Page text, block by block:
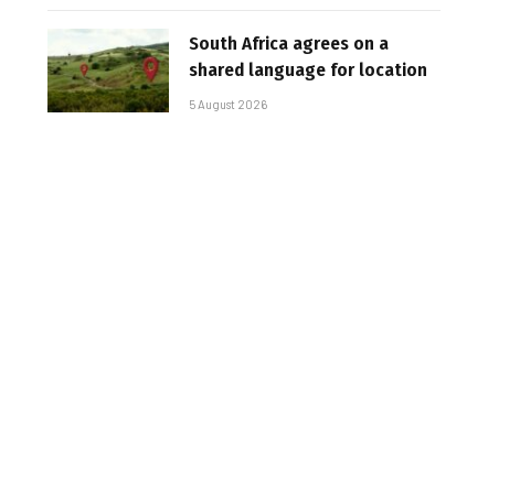
South Africa agrees on a
shared language for location
5 August 2026